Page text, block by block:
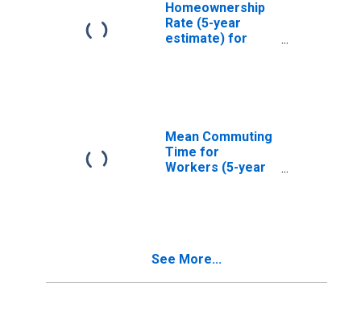
Homeownership
Rate (5-year
estimate) for
Mean Commuting
Time for
Workers (5-year
See More...